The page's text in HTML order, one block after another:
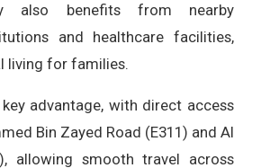
also benefits from nearby
and healthcare facilities,
living for families.
advantage, with direct access
Bin Zayed Road (E311) and Al
allowing smooth travel across